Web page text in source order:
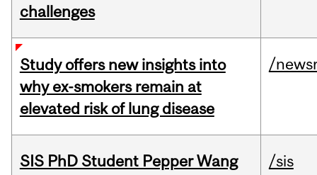
challenges
Study offers new insights into
why ex-smokers remain at
elevated risk of lung disease
/
SIS PhD Student Pepper Wang
/sis